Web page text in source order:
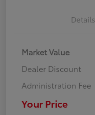
Details
Market Value
Dealer Discount
Administration Fee
Your Price